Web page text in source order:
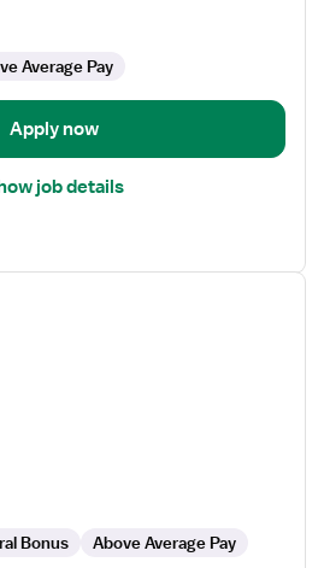
Average Pay
Apply now
job details
Bonus Above Average Pay